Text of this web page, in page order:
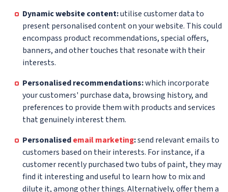
Dynamic website content:utilise customer data to
present personalised content on your website. This could
encompass product recommendations, special offers,
banners, and other touches that resonate with their
interests.
Personalised recommendations:which incorporate
your customers' purchase data, browsing history, and
preferences to provide them with products and services
that genuinely interest them.
Personalisedemail marketing:send relevant emails to
customers based on their interests. For instance, if a
customer recently purchased two tubs of paint, they may
find it interesting and useful to learn how to mix and
dilute it, among other things. Alternatively, offer them a